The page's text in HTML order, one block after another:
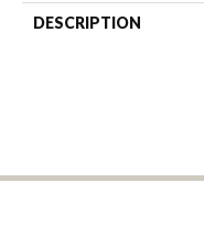
DESCRIPTION